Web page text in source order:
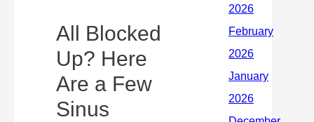
All Blocked
Up? Here
Are a Few
Sinus